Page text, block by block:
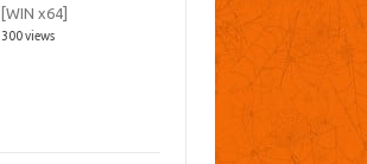
[WIN x64]
300 views